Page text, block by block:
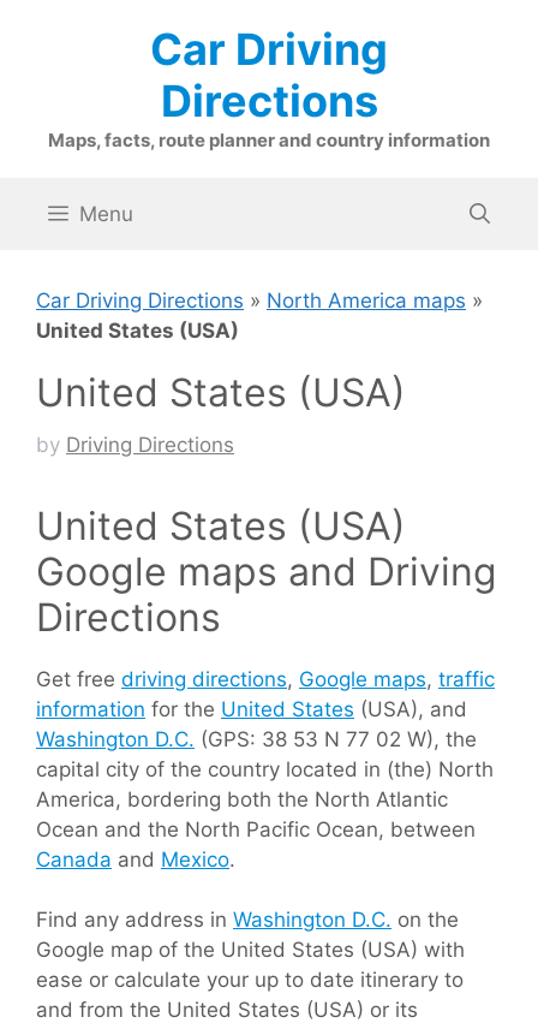
Car Driving
Directions
Maps, facts, route planner and country information
Menu
Car Driving Directions » North America maps »
United States (USA)
United States (USA)
by Driving Directions
United States (USA)
Google maps and Driving
Directions
Get free driving directions, Google maps, traffic
information for the United States (USA), and
Washington D.C. (GPS: 38 53 N 77 02 W), the
capital city of the country located in (the) North
America, bordering both the North Atlantic
Ocean and the North Pacific Ocean, between
Canada and Mexico.
Find any address in Washington D.C. on the
Google map of the United States (USA) with
ease or calculate your up to date itinerary to
and from the United States (USA) or its